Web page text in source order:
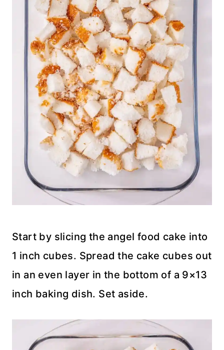
Start by slicing the angel food cake into
1 inch cubes. Spread the cake cubes out
in an even layer in the bottom of a 9×13
inch baking dish. Set aside.